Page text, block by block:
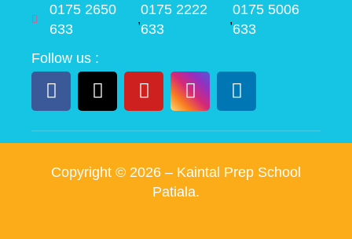
0175 2650
633
,
0175 2222
633
,
0175 5006
633
Follow us :
Copyright © 2026 – Kaintal Prep School
Patiala.